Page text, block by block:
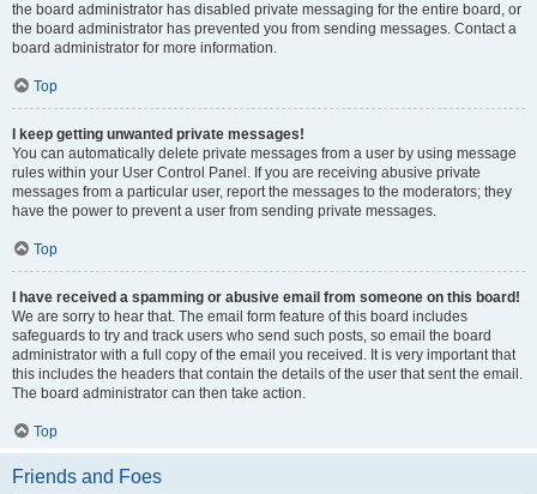
the board administrator has disabled private messaging for the entire board, or
the board administrator has prevented you from sending messages. Contact a
board administrator for more information.
Top
I keep getting unwanted private messages!
You can automatically delete private messages from a user by using message
rules within your User Control Panel. If you are receiving abusive private
messages from a particular user, report the messages to the moderators; they
have the power to prevent a user from sending private messages.
Top
I have received a spamming or abusive email from someone on this board!
We are sorry to hear that. The email form feature of this board includes
safeguards to try and track users who send such posts, so email the board
administrator with a full copy of the email you received. It is very important that
this includes the headers that contain the details of the user that sent the email.
The board administrator can then take action.
Top
Friends and Foes